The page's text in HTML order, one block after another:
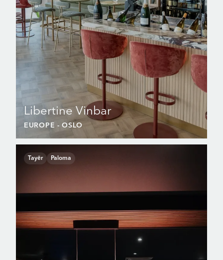
Libertine Vinbar
EUROPE - OSLO
Tayēr Paloma